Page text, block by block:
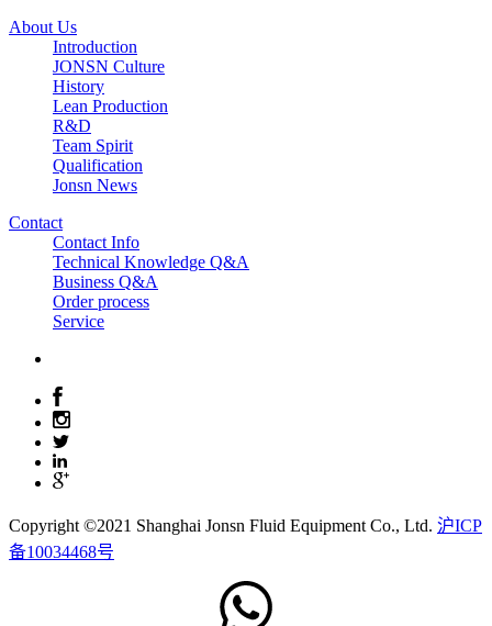
About Us
Introduction
JONSN Culture
History
Lean Production
R&D
Team Spirit
Qualification
Jonsn News
Contact
Contact Info
Technical Knowledge Q&A
Business Q&A
Order process
Service
Copyright ©2021 Shanghai Jonsn Fluid Equipment Co., Ltd. 沪ICP
备10034468号